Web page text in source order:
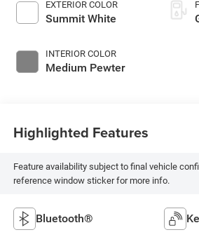
EXTERIOR COLOR
Summit White
INTERIOR COLOR
Medium Pewter
Highlighted Features
Feature availability subject to final vehicle
reference window sticker for more info.
Bluetooth®